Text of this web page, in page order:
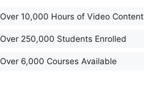
Over 10,000 Hours of Video Content
Over 250,000 Students Enrolled
Over 6,000 Courses Available